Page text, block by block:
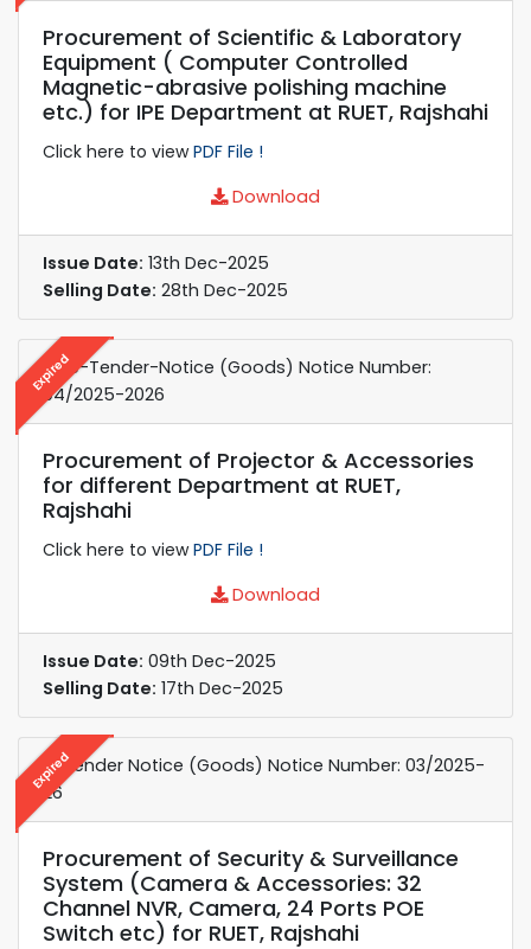
Procurement of Scientific & Laboratory
Equipment ( Computer Controlled
Magnetic-abrasive polishing machine
etc.) for IPE Department at RUET, Rajshahi
Click here to viewPDF File !
Download
Issue Date: 13th Dec-2025
Selling Date: 28th Dec-2025
Expired
e-re-Tender-Notice (Goods) Notice Number:
04/2025-2026
Procurement of Projector & Accessories
for different Department at RUET,
Rajshahi
Click here to viewPDF File !
Download
Issue Date: 09th Dec-2025
Selling Date: 17th Dec-2025
Expired
e-Tender Notice (Goods) Notice Number: 03/2025-
26
Procurement of Security & Surveillance
System (Camera & Accessories: 32
Channel NVR, Camera, 24 Ports POE
Switch etc) for RUET, Rajshahi